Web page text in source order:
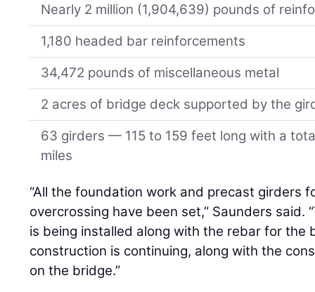
Nearly 2 million (1,904,639) pounds of
1,180 headed bar reinforcements
34,472 pounds of miscellaneous metal
2 acres of bridge deck supported by the
63 girders — 115 to 159 feet long with a
miles
“All the foundation work and precast girders
overcrossing have been set,” Saunders said.
is being installed along with the rebar for the
construction is continuing, along with the
on the bridge.”